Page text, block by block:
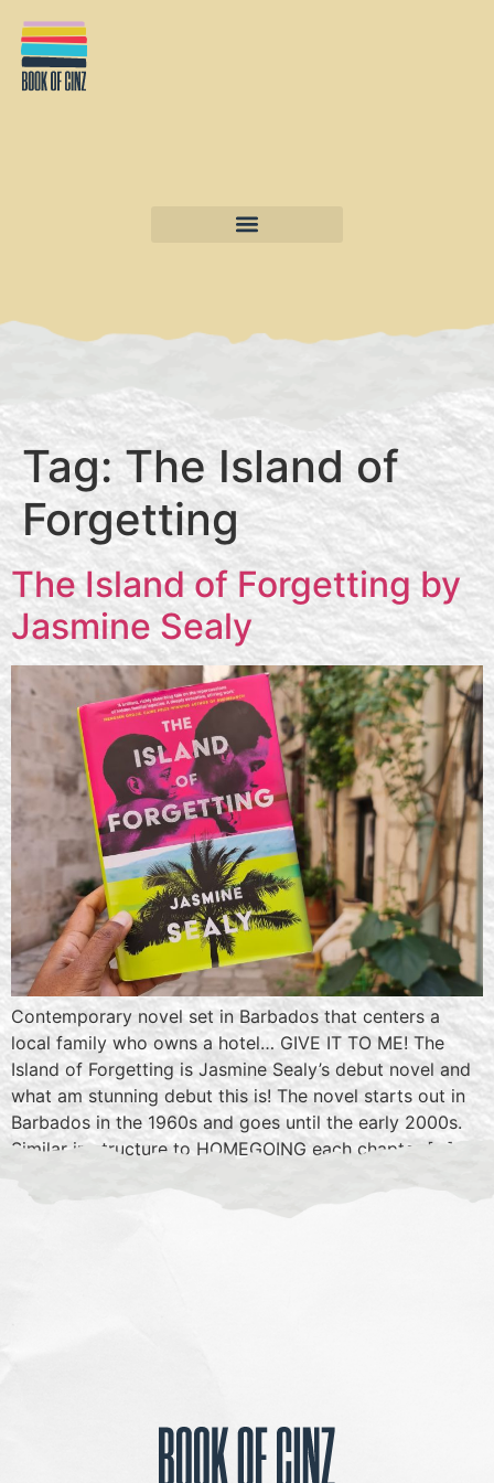
Tag:The Island of
Forgetting
The Island of Forgetting by
Jasmine Sealy
Contemporary novel set in Barbados that centers a
local family who owns a hotel… GIVE IT TO ME! The
Island of Forgetting is Jasmine Sealy’s debut novel and
what am stunning debut this is! The novel starts out in
Barbados in the 1960s and goes until the early 2000s.
Similar in structure to HOMEGOING each chapter […]